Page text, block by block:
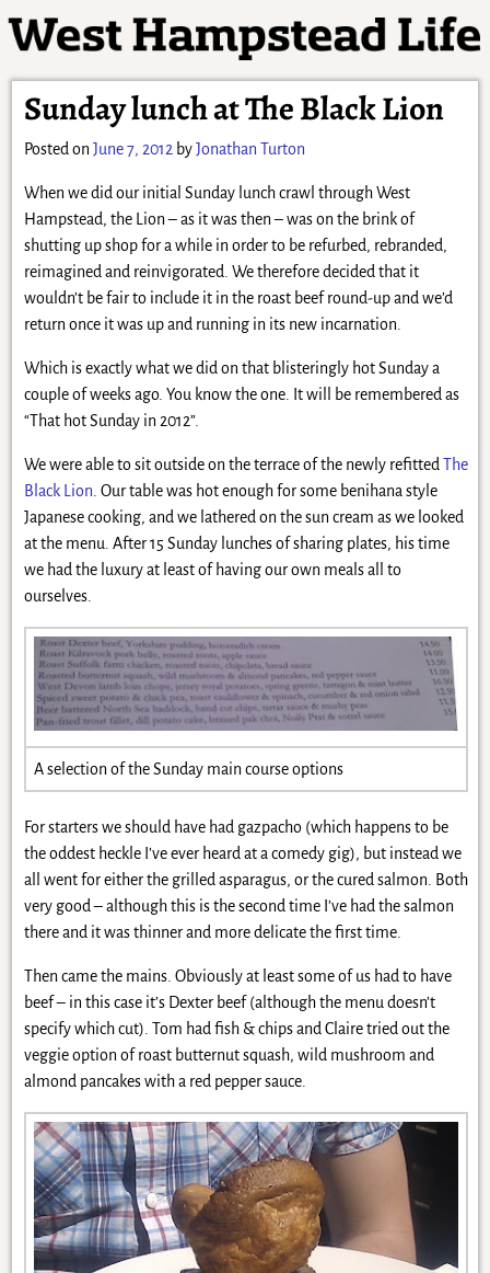
Sunday lunch at The Black Lion
Posted on June 7, 2012 byJonathan Turton
When we did our initial Sunday lunch crawl through West
Hampstead, the Lion – as it was then – was on the brink of
shutting up shop for a while in order to be refurbed, rebranded,
reimagined and reinvigorated. We therefore decided that it
wouldn’t be fair to include it in the roast beef round-up and we’d
return once it was up and running in its new incarnation.
Which is exactly what we did on that blisteringly hot Sunday a
couple of weeks ago. You know the one. It will be remembered as
“That hot Sunday in 2012”.
We were able to sit outside on the terrace of the newly refitted The
Black Lion . Our table was hot enough for some benihana style
Japanese cooking, and we lathered on the sun cream as we looked
at the menu. After 15 Sunday lunches of sharing plates, his time
we had the luxury at least of having our own meals all to
ourselves.
A selection of the Sunday main course options
For starters we should have had gazpacho (which happens to be
the oddest heckle I’ve ever heard at a comedy gig), but instead we
all went for either the grilled asparagus, or the cured salmon. Both
very good – although this is the second time I’ve had the salmon
there and it was thinner and more delicate the first time.
Then came the mains. Obviously at least some of us had to have
beef – in this case it’s Dexter beef (although the menu doesn’t
specify which cut). Tom had fish & chips and Claire tried out the
veggie option of roast butternut squash, wild mushroom and
almond pancakes with a red pepper sauce.